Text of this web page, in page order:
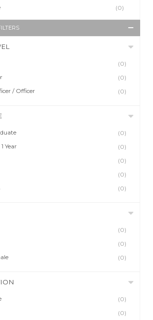
(0)
(0)
(0)
/ Officer
(0)
(0)
Year
(0)
(0)
(0)
(0)
(0)
(0)
(0)
(0)
(0)